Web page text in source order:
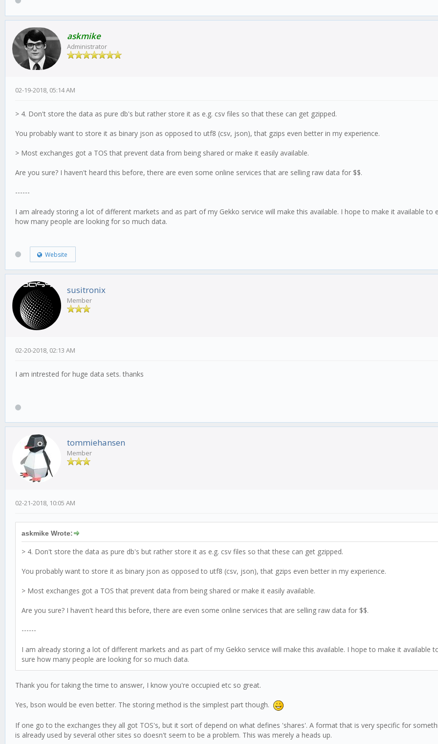
askmike
Administrator
02-19-2018, 05:14 AM
> 4. Don't store the data as pure db's but rather store it as e.g. csv files so that these can get gzipped.
You probably want to store it as binary json as opposed to utf8 (csv, json), that gzips even better in my experience.
> Most exchanges got a TOS that prevent data from being shared or make it easily available.
Are you sure? I haven't heard this before, there are even some online services that are selling raw data for $$.
------
I am already storing a lot of different markets and as part of my Gekko service will make this available. I hope to make it available
how many people are looking for so much data.
Website
susitronix
Member
02-20-2018, 02:13 AM
I am intrested for huge data sets. thanks
tommiehansen
Member
02-21-2018, 10:05 AM
askmike Wrote:
> 4. Don't store the data as pure db's but rather store it as e.g. csv files so that these can get gzipped.
You probably want to store it as binary json as opposed to utf8 (csv, json), that gzips even better in my experience.
> Most exchanges got a TOS that prevent data from being shared or make it easily available.
Are you sure? I haven't heard this before, there are even some online services that are selling raw data for $$.
------
I am already storing a lot of different markets and as part of my Gekko service will make this available. I hope to make it
sure how many people are looking for so much data.
Thank you for taking the time to answer, I know you're occupied etc so great.
Yes, bson would be even better. The storing method is the simplest part though.
If one go to the exchanges they all got TOS's, but it sort of depend on what defines 'shares'. A format that is very specific for
is already used by several other sites so doesn't seem to be a problem. This was merely a heads up.